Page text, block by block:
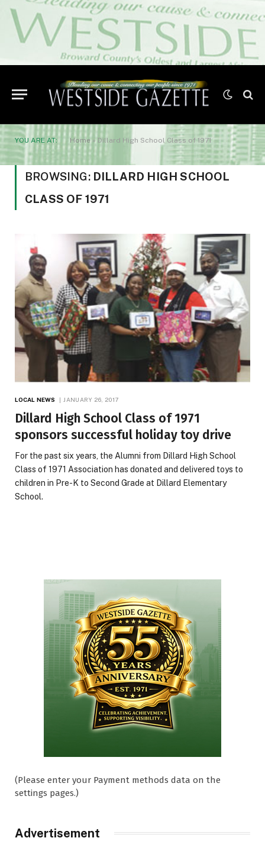
YOU ARE AT: Home» Dillard High School Class of 1971
BROWSING: DILLARD HIGH SCHOOL
CLASS OF 1971
LOCAL NEWS JANUARY 26, 2017
Dillard High School Class of 1971
sponsors successful holiday toy drive
For the past six years, the Alumni from Dillard High School
Class of 1971 Association has donated and delivered toys to
children in Pre-K to Second Grade at Dillard Elementary
School.
(Please enter your Payment methods data on the
settings pages.)
Advertisement